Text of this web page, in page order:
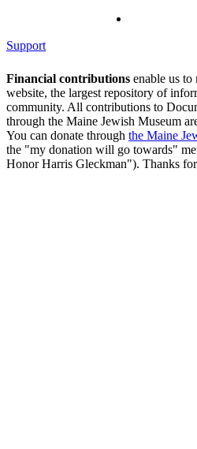
Support
Financial contributions enable us to
website, the largest repository of
community. All contributions to
through the Maine Jewish Museum
You can donate through the Maine
the "my donation will go towards"
Honor Harris Gleckman"). Thanks